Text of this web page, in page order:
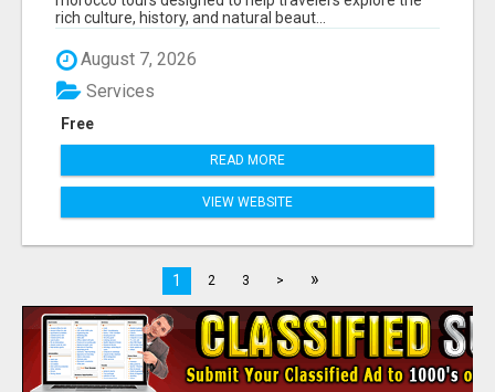
rich culture, history, and natural beaut...
August 7, 2026
Free
Services
READ MORE
VIEW WEBSITE
1 2 3 > »